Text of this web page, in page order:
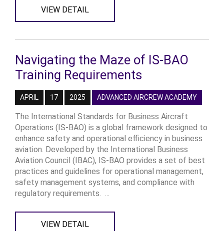
VIEW DETAIL
Navigating the Maze of IS-BAO
Training Requirements
APRIL 17 2025 ADVANCED AIRCREW ACADEMY
The International Standards for Business Aircraft
Operations (IS-BAO) is a global framework designed to
enhance safety and operational efficiency in business
aviation. Developed by the International Business
Aviation Council (IBAC), IS-BAO provides a set of best
practices and guidelines for operational management,
safety management systems, and compliance with
regulatory requirements. ...
VIEW DETAIL